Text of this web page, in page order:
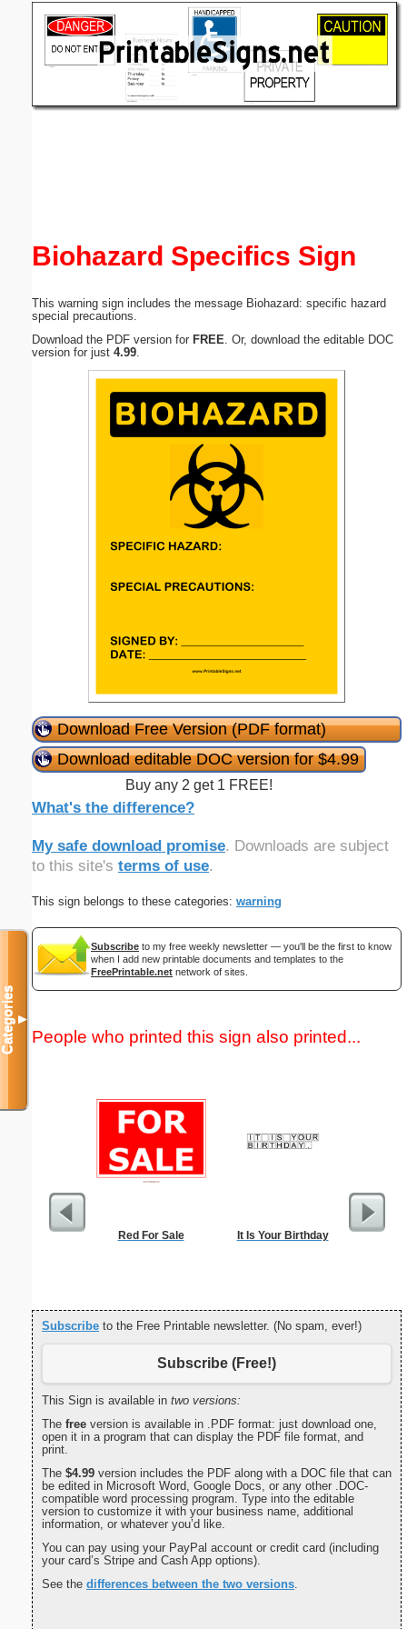
Biohazard Specifics Sign
This warning sign includes the message Biohazard: specific hazard
special precautions.
Download the PDF version for FREE . Or, download the editable DOC
version for just 4.99
Download Free Version (PDF format)
Download editable DOC version for $4.99
Buy any 2 get 1 FREE!
What's the difference?
My safe download promise. Downloads are subject
to this site's terms of use.
This sign belongs to these categories: warning
Subscribe to my free weekly newsletter — you'll be the first to know
when I add new printable documents and templates to the
FreePrintable.net network of sites.
People who printed this sign also printed...
Red For Sale It Is Your Birthday
Tooth
Subscribe to the Free Printable newsletter. (No spam, ever!)
Subscribe (Free!)
This Sign is available in two versions:
The free version is available in .PDF format: just download one,
open it in a program that can display the PDF file format, and
print.
The $4.99 version includes the PDF along with a DOC file that can
be edited in Microsoft Word, Google Docs, or any other .DOC-
compatible word processing program. Type into the editable
version to customize it with your business name, additional
information, or whatever you’d like.
You can pay using your PayPal account or credit card (including
your card’s Stripe and Cash App options).
See the differences between the two versions.
Categories▼
(optional)
Submit Suggestion Close